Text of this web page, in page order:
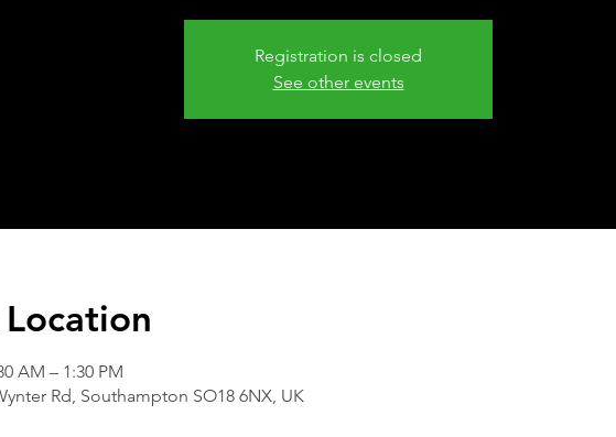
Registration is closed
See other events
AM – 1:30 PM
Rd, Southampton SO18 6NX, UK